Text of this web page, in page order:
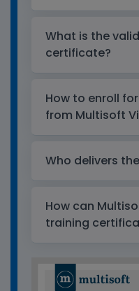
What is the
certificate?
How to enroll
from Multisoft
Who delivers
How can
training